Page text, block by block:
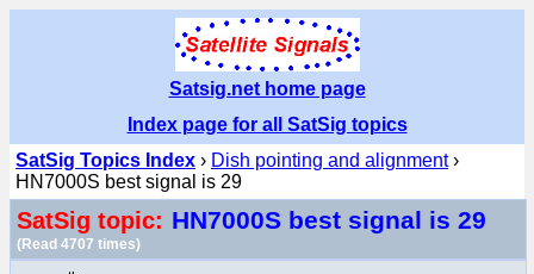
Satsig.net home page
Index page for all SatSig topics
SatSig Topics Index › Dish pointing and alignment›
HN7000S best signal is 29
SatSig topic: HN7000S best signal is 29
(Read 4707 times)